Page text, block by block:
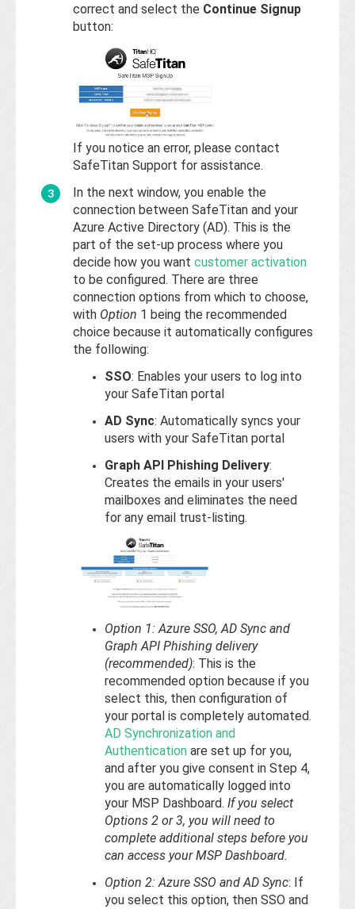
correct and select the Continue Signup
button:
If you notice an error, please contact
SafeTitan Support for assistance.
In the next window, you enable the
connection between SafeTitan and your
Azure Active Directory (AD). This is the
part of the set-up process where you
decide how you want customer activation
to be configured. There are three
connection options from which to choose,
with Option 1 being the recommended
choice because it automatically configures
the following:
SSO: Enables your users to log into
your SafeTitan portal
AD Sync: Automatically syncs your
users with your SafeTitan portal
Graph API Phishing Delivery:
Creates the emails in your users'
mailboxes and eliminates the need
for any email trust-listing.
Option 1: Azure SSO, AD Sync and
Graph API Phishing delivery
(recommended): This is the
recommended option because if you
select this, then configuration of
your portal is completely automated.
AD Synchronization and
Authentication are set up for you,
and after you give consent in Step 4,
you are automatically logged into
your MSP Dashboard. If you select
Options 2 or 3, you will need to
complete additional steps before you
can access your MSP Dashboard.
Option 2: Azure SSO and AD Sync: If
you select this option, then SSO and